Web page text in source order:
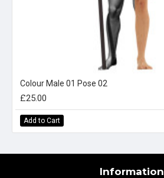
Colour Male 01 Pose 02
£25.00
Add to Cart
Information